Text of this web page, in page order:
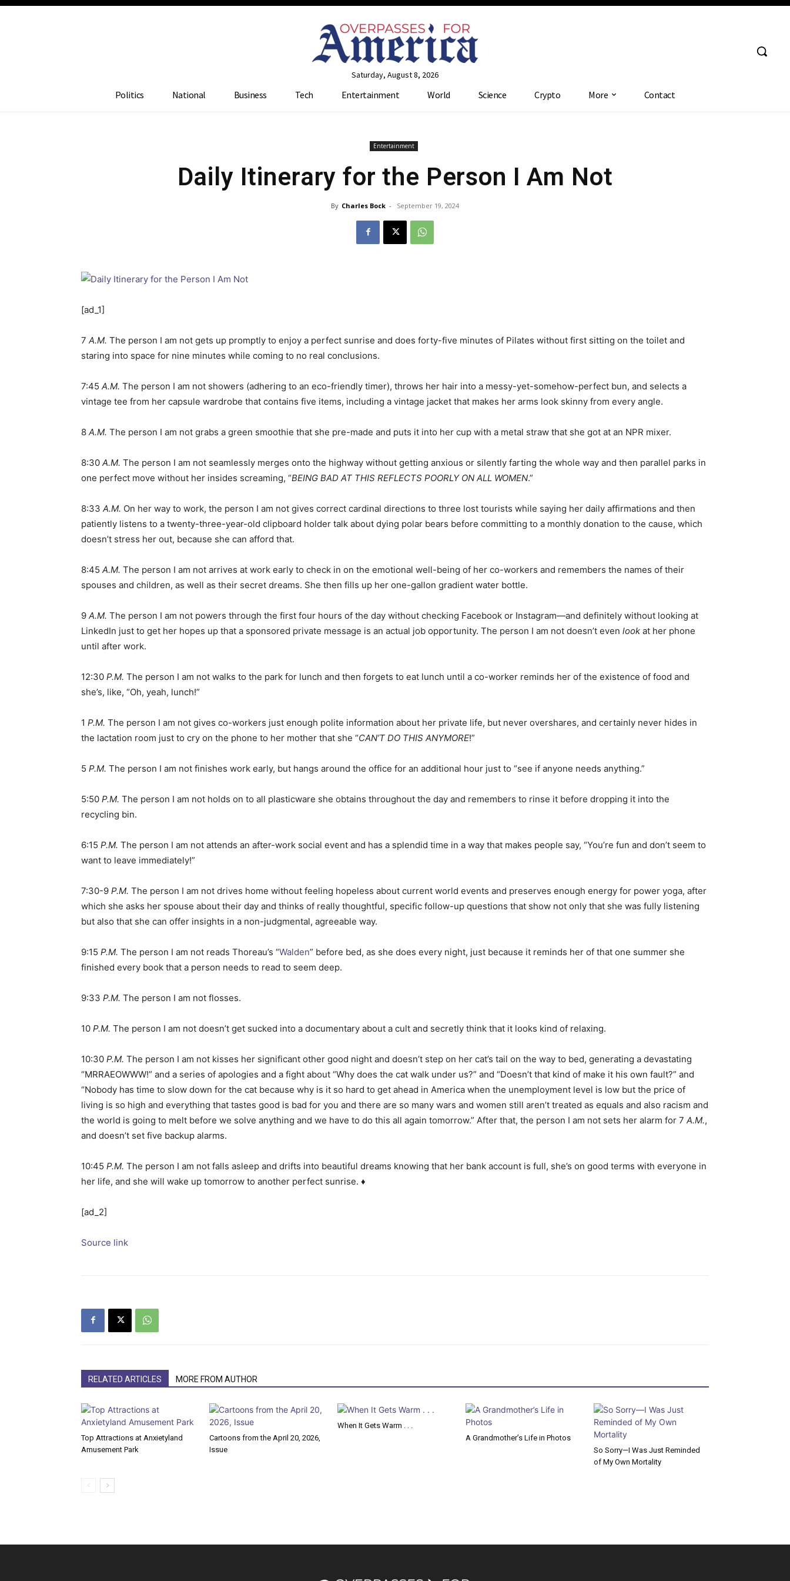
Saturday, August 8, 2026
Politics National Business Tech Entertainment World Science Crypto More Contact
Entertainment
Daily Itinerary for the Person I Am Not
By Charles Bock - September 19, 2024
[ad_1]
7 A.M. The person I am not gets up promptly to enjoy a perfect sunrise and does forty-five minutes of Pilates without first sitting on the toilet and
staring into space for nine minutes while coming to no real conclusions.
7:45 A.M. The person I am not showers (adhering to an eco-friendly timer), throws her hair into a messy-yet-somehow-perfect bun, and selects a
vintage tee from her capsule wardrobe that contains five items, including a vintage jacket that makes her arms look skinny from every angle.
8 A.M. The person I am not grabs a green smoothie that she pre-made and puts it into her cup with a metal straw that she got at an NPR mixer.
8:30 A.M. The person I am not seamlessly merges onto the highway without getting anxious or silently farting the whole way and then parallel parks in
one perfect move without her insides screaming, “BEING BAD AT THIS REFLECTS POORLY ON ALL WOMEN.”
8:33 A.M. On her way to work, the person I am not gives correct cardinal directions to three lost tourists while saying her daily affirmations and then
patiently listens to a twenty-three-year-old clipboard holder talk about dying polar bears before committing to a monthly donation to the cause, which
doesn’t stress her out, because she can afford that.
8:45 A.M. The person I am not arrives at work early to check in on the emotional well-being of her co-workers and remembers the names of their
spouses and children, as well as their secret dreams. She then fills up her one-gallon gradient water bottle.
9 A.M. The person I am not powers through the first four hours of the day without checking Facebook or Instagram—and definitely without looking at
LinkedIn just to get her hopes up that a sponsored private message is an actual job opportunity. The person I am not doesn’t even look at her phone
until after work.
12:30 P.M. The person I am not walks to the park for lunch and then forgets to eat lunch until a co-worker reminds her of the existence of food and
she’s, like, “Oh, yeah, lunch!”
1 P.M. The person I am not gives co-workers just enough polite information about her private life, but never overshares, and certainly never hides in
the lactation room just to cry on the phone to her mother that she “CAN’T DO THIS ANYMORE!”
5 P.M. The person I am not finishes work early, but hangs around the office for an additional hour just to “see if anyone needs anything.”
5:50 P.M. The person I am not holds on to all plasticware she obtains throughout the day and remembers to rinse it before dropping it into the
recycling bin.
6:15 P.M. The person I am not attends an after-work social event and has a splendid time in a way that makes people say, “You’re fun and don’t seem to
want to leave immediately!”
7:30-9 P.M. The person I am not drives home without feeling hopeless about current world events and preserves enough energy for power yoga, after
which she asks her spouse about their day and thinks of really thoughtful, specific follow-up questions that show not only that she was fully listening
but also that she can offer insights in a non-judgmental, agreeable way.
9:15 P.M. The person I am not reads Thoreau’s “Walden” before bed, as she does every night, just because it reminds her of that one summer she
finished every book that a person needs to read to seem deep.
9:33 P.M. The person I am not flosses.
10 P.M. The person I am not doesn’t get sucked into a documentary about a cult and secretly think that it looks kind of relaxing.
10:30 P.M. The person I am not kisses her significant other good night and doesn’t step on her cat’s tail on the way to bed, generating a devastating
“MRRAEOWWW!” and a series of apologies and a fight about “Why does the cat walk under us?” and “Doesn’t that kind of make it his own fault?” and
“Nobody has time to slow down for the cat because why is it so hard to get ahead in America when the unemployment level is low but the price of
living is so high and everything that tastes good is bad for you and there are so many wars and women still aren’t treated as equals and also racism and
the world is going to melt before we solve anything and we have to do this all again tomorrow.” After that, the person I am not sets her alarm for 7 A.M.,
and doesn’t set five backup alarms.
10:45 P.M. The person I am not falls asleep and drifts into beautiful dreams knowing that her bank account is full, she’s on good terms with everyone in
her life, and she will wake up tomorrow to another perfect sunrise. ♦
[ad_2]
Source link
RELATED ARTICLES MORE FROM AUTHOR
Top Attractions at Anxietyland
Amusement Park
Cartoons from the April 20, 2026,
Issue
When It Gets Warm . . .
A Grandmother’s Life in Photos
So Sorry—I Was Just Reminded
of My Own Mortality